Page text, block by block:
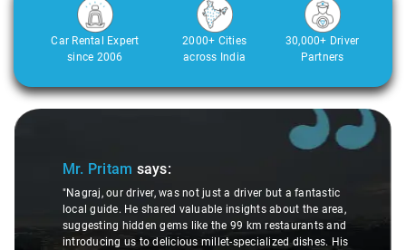
Car Rental Expert
since 2006
2000+ Cities
across India
30,000+ Driver
Partners
Slide 1 of 3
Mr. Pritam says:
"Nagraj, our driver, was not just a driver but a fantastic
local guide. He shared valuable insights about the area,
suggesting hidden gems like the 99 km restaurants and
introducing us to delicious millet-specialized dishes. His